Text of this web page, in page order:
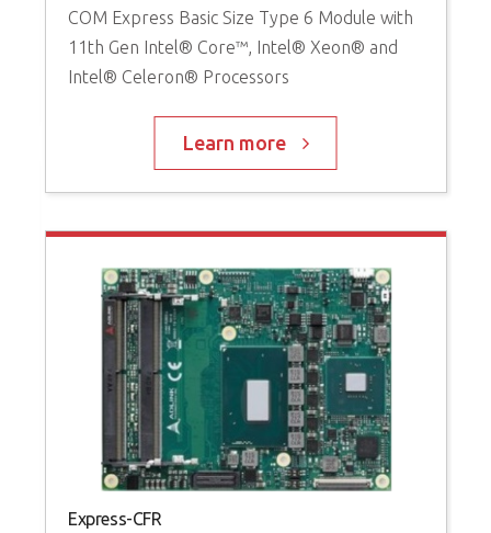
COM Express Basic Size Type 6 Module with
11th Gen Intel® Core™, Intel® Xeon® and
Intel® Celeron® Processors
Learn more
Express-CFR